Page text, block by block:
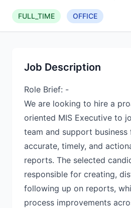
FULL_TIME OFFICE
Job Description
Role Brief: -
We are looking to hire a
oriented MIS Executive to
team and support
accurate, timely, and
reports. The selected
responsible for creating,
following up on reports,
process improvements